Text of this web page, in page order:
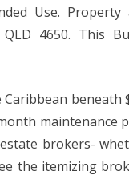
Use. Property
4650. This
beneath
maintenance
brokers-
the itemizing